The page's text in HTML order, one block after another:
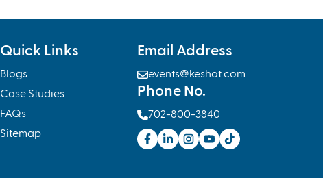
Quick Links
Blogs
Case Studies
FAQs
Sitemap
Email Address
events@keshot.com
Phone No.
702-800-3840